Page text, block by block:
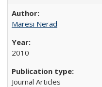
Maresi Nerad
2010
Journal Articles